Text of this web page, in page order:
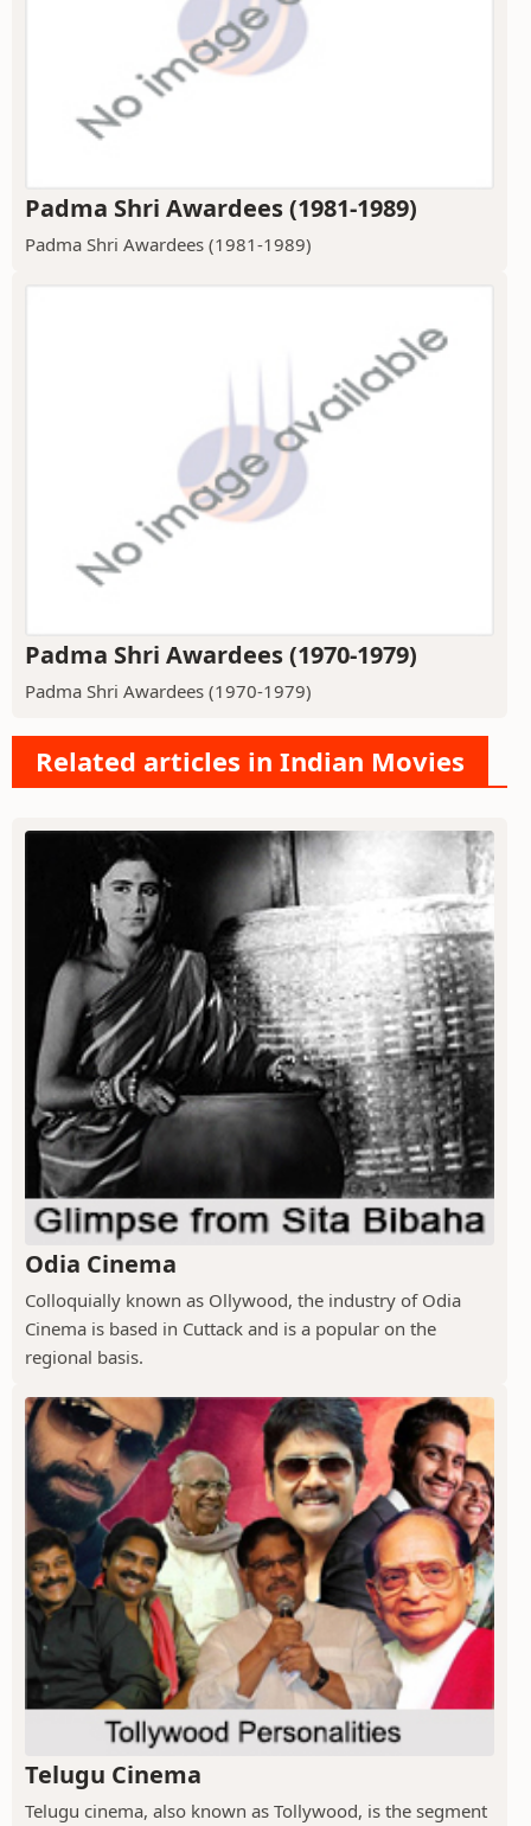
Padma Shri Awardees (1981-1989)
Padma Shri Awardees (1981-1989)
Padma Shri Awardees (1970-1979)
Padma Shri Awardees (1970-1979)
Related articles in Indian Movies
Odia Cinema
Colloquially known as Ollywood, the industry of Odia
Cinema is based in Cuttack and is a popular on the
regional basis.
Telugu Cinema
Telugu cinema, also known as Tollywood, is the segment